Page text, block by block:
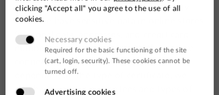
recommended. This is crucial for security
since we have sensitive data in online stores
(personal data, addresses, and credit card
numbers of our customers). With a secure
connection, we reduce the risk, and
depending on the type of certificate, we
also have various guarantees and types of